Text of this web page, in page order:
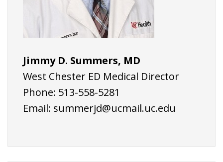
Jimmy D. Summers, MD
West Chester ED Medical Director
Phone: 513-558-5281
Email: summerjd@ucmail.uc.edu